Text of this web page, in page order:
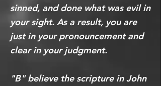
sinned, and done what was evil in
your sight. As a result, you are
just in your pronouncement and
clear in your judgment.
"B" believe the scripture in John